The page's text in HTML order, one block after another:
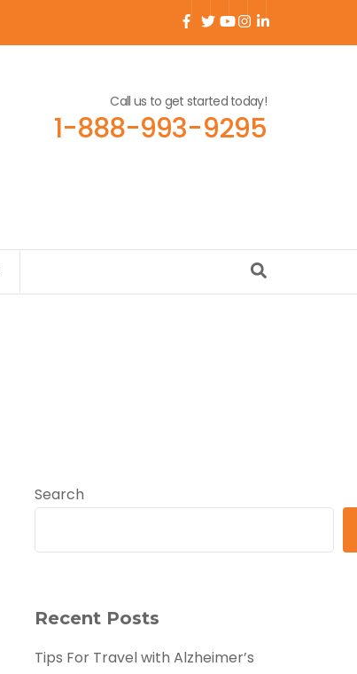
Call us to get started today!
1-888-993-9295
Search
Recent Posts
Tips For Travel with Alzheimer’s